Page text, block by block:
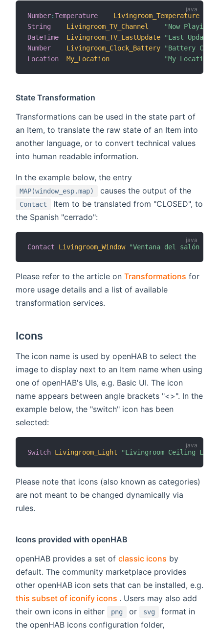
Number:Temperature Livingroom_Temperature
String
Livingroom_TV_Channel
"Now Playing
DateTime
Livingroom_TV_LastUpdate
"Last Update
Number
Livingroom_Clock_Battery
"Battery
Location
My_Location "My Location
State Transformation
Transformations can be used in the state part of
an Item, to translate the raw state of an Item into
another language, or to convert technical values
into human readable information.
In the example below, the entry
MAP(window_esp.map) causes the output of the
Contact
Item to be translated from "CLOSED", to
the Spanish "cerrado":
Contact Livingroom_Window "Ventana del salón
Please refer to the article on Transformations for
more usage details and a list of available
transformation services.
Icons
The icon name is used by openHAB to select the
image to display next to an Item name when using
one of openHAB's UIs, e.g. Basic UI. The icon
name appears between angle brackets "<>". In the
example below, the "switch" icon has been
selected:
Switch Livingroom_Light "Livingroom Ceiling
Please note that icons (also known as categories)
are not meant to be changed dynamically via
rules.
Icons provided with openHAB
openHAB provides a set of classic icons by
default. The community marketplace provides
other openHAB icon sets that can be installed, e.g.
this subset of iconify icons
(opens new window)
. Users may also add
their own icons in either
png or svg
format in
the openHAB icons configuration folder,